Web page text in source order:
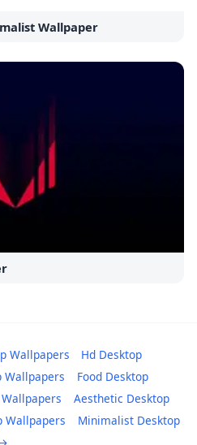
Wallpaper
Wallpapers
Hd Desktop
Wallpapers
Food Desktop
Aesthetic Desktop
Wallpapers
Minimalist Desktop